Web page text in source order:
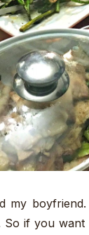
So if you